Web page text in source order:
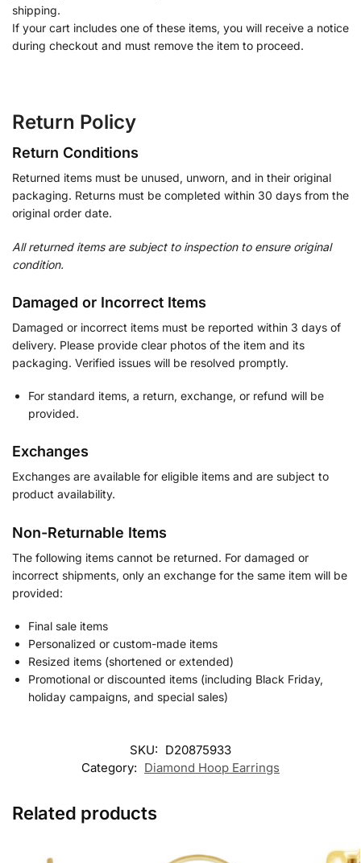
shipping.
If your cart includes one of these items, you will receive a notice
during checkout and must remove the item to proceed.
Return Policy
Return Conditions
Returned items must be unused, unworn, and in their original
packaging. Returns must be completed within 30 days from the
original order date.
All returned items are subject to inspection to ensure original
condition.
Damaged or Incorrect Items
Damaged or incorrect items must be reported within 3 days of
delivery. Please provide clear photos of the item and its
packaging. Verified issues will be resolved promptly.
For standard items, a return, exchange, or refund will be
provided.
Exchanges
Exchanges are available for eligible items and are subject to
product availability.
Non-Returnable Items
The following items cannot be returned. For damaged or
incorrect shipments, only an exchange for the same item will be
provided:
Final sale items
Personalized or custom-made items
Resized items (shortened or extended)
Promotional or discounted items (including Black Friday,
holiday campaigns, and special sales)
SKU: D20875933
Category: Diamond Hoop Earrings
Related products